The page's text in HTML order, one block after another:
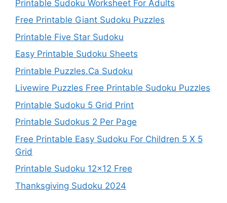
Printable Sudoku Worksheet For Adults
Free Printable Giant Sudoku Puzzles
Printable Five Star Sudoku
Easy Printable Sudoku Sheets
Printable Puzzles.Ca Sudoku
Livewire Puzzles Free Printable Sudoku Puzzles
Printable Sudoku 5 Grid Print
Printable Sudokus 2 Per Page
Free Printable Easy Sudoku For Children 5 X 5
Grid
Printable Sudoku 12×12 Free
Thanksgiving Sudoku 2024